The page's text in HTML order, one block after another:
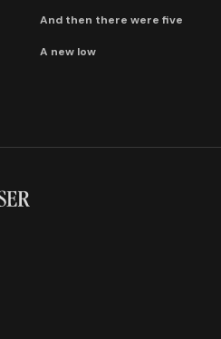
And then there were five
A new low